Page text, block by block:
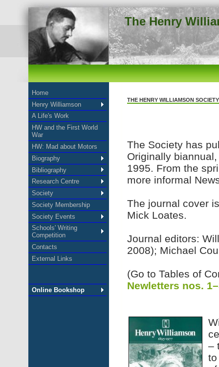
The Henry
THE HENRY WILLIAMSON
The Society has
Originally
1995. From the
more informal
The journal cover
Mick Loates.
Journal editors:
2008); Michael
(Go to Tables of
Newletters nos.
–
Home
Henry Williamson
A Life's Work
HW and the First World
War
HW: Mad about Motors
Biography
Bibliography
Research Centre
Society
Society Membership
Society Events
Schools' Writing
Competition
Contacts
External Links
Online Bookshop